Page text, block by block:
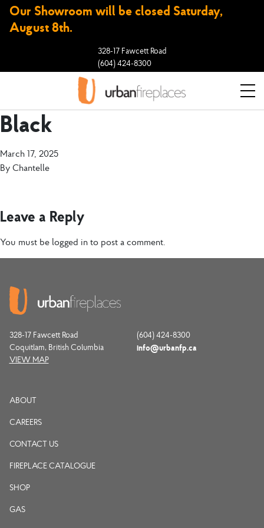
Our Showroom will be closed Saturday,
August 8th.
328-17 Fawcett Road
(604) 424-8300
Black
March 17, 2025
By Chantelle
Leave a Reply
You must be logged in to post a comment.
328-17 Fawcett Road
Coquitlam, British Columbia
VIEW MAP
(604) 424-8300
info@urbanfp.ca
ABOUT
CAREERS
CONTACT US
FIREPLACE CATALOGUE
SHOP
GAS